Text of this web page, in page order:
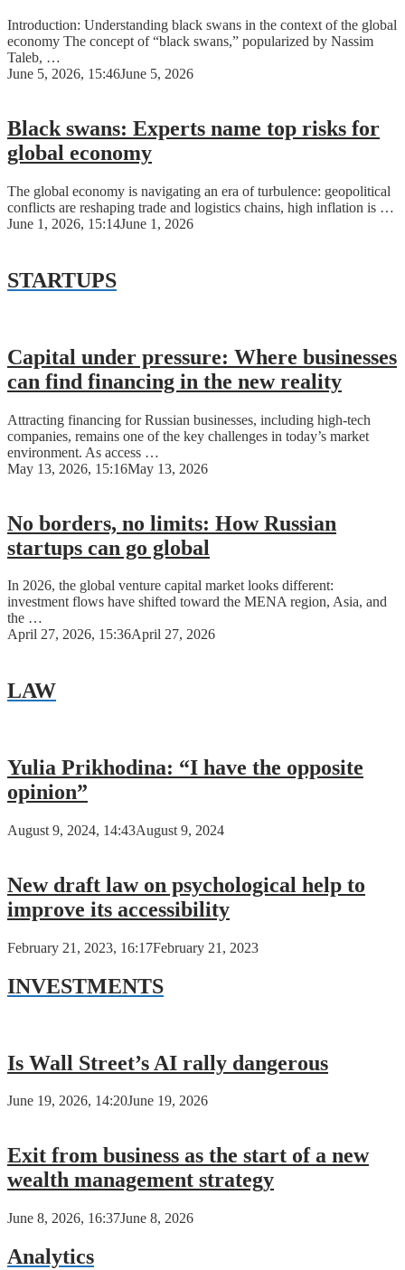
Introduction: Understanding black swans in the context of the global
economy The concept of “black swans,” popularized by Nassim
Taleb, …
June 5, 2026, 15:46June 5, 2026
Black swans: Experts name top risks for
global economy
The global economy is navigating an era of turbulence: geopolitical
conflicts are reshaping trade and logistics chains, high inflation is …
June 1, 2026, 15:14June 1, 2026
STARTUPS
Capital under pressure: Where businesses
can find financing in the new reality
Attracting financing for Russian businesses, including high-tech
companies, remains one of the key challenges in today’s market
environment. As access …
May 13, 2026, 15:16May 13, 2026
No borders, no limits: How Russian
startups can go global
In 2026, the global venture capital market looks different:
investment flows have shifted toward the MENA region, Asia, and
the …
April 27, 2026, 15:36April 27, 2026
LAW
Yulia Prikhodina: “I have the opposite
opinion”
August 9, 2024, 14:43August 9, 2024
New draft law on psychological help to
improve its accessibility
February 21, 2023, 16:17February 21, 2023
INVESTMENTS
Is Wall Street’s AI rally dangerous
June 19, 2026, 14:20June 19, 2026
Exit from business as the start of a new
wealth management strategy
June 8, 2026, 16:37June 8, 2026
Analytics